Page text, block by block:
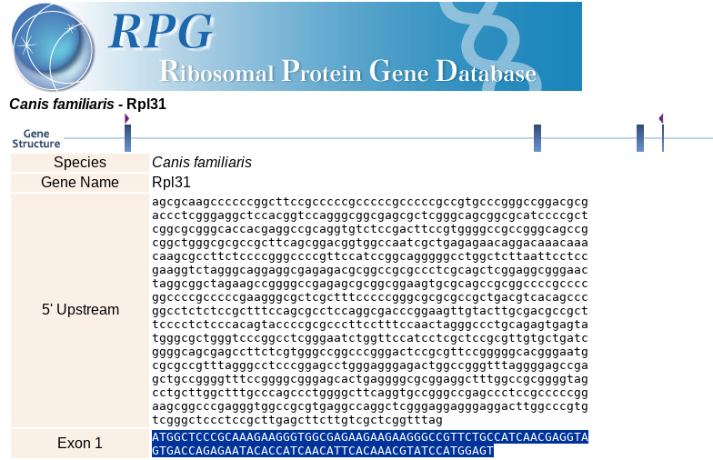
Canis familiaris - Rpl31
Species
Canis familiaris
Gene Name
Rpl31
5' Upstream
agcgcaagccccccggcttccgcccccgcccccgcccccgccgtgcccgggccggacgcg
accctcgggaggctccacggtccagggcggcgagcgctcgggcagcggcgcatccccgct
cggcgcgggcaccacgaggccgcaggtgtctccgacttccgtggggccgccgggcagccg
cggctgggcgcgccgcttcagcggacggtggccaatcgctgagagaacaggacaaacaaa
caagcgccttctccccgggccccgttccatccggcagggggcctggctcttaattcctcc
gaaggtctagggcaggaggcgagagacgcggccgcgccctcgcagctcggaggcgggaac
taggcggctagaagccggggccgagagcgcggcggaagtgcgcagccgcggccccgcccc
ggccccgcccccgaagggcgctcgctttcccccgggcgcgcgccgctgacgtcacagccc
ggcctctctccgctttccagcgcctccaggcgacccggaagttgtacttgcgacgccgct
tcccctctcccacagtaccccgcgcccttcctttccaactagggccctgcagagtgagta
tgggcgctgggtcccggcctcgggaatctggttccatcctcgctccgcgttgtgctgatc
ggggcagcgagccttctcgtgggccggcccgggactccgcgttccgggggcacgggaatg
cgcgccgtttagggcctcccggagcctgggagggagactggccgggtttaggggagccga
gctgccggggtttccggggcgggagcactgaggggcgcggaggctttggccgcggggtag
cctgcttggctttgcccagccctggggcttcaggtgccgggccgagccctccgcccccgg
aagcggcccgagggtggccgcgtgaggccaggctcgggaggagggaggacttggcccgtg
tcgggctccctccgcttgagcttcttgtcgctcggtttag
Exon 1
ATGGCTCCCGCAAAGAAGGGTGGCGAGAAGAAGAAGGGCCGTTCTGCCATCAACGAGGTA
GTGACCAGAGAATACACCATCAACATTCACAAACGTATCCATGGAGT